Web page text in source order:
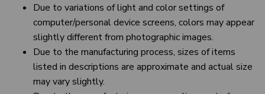
Due to variations of light and color settings of
computer/personal device screens, colors may appear
slightly different from photographic images.
Due to the manufacturing process, sizes of items
listed in descriptions are approximate and actual size
may vary slightly.